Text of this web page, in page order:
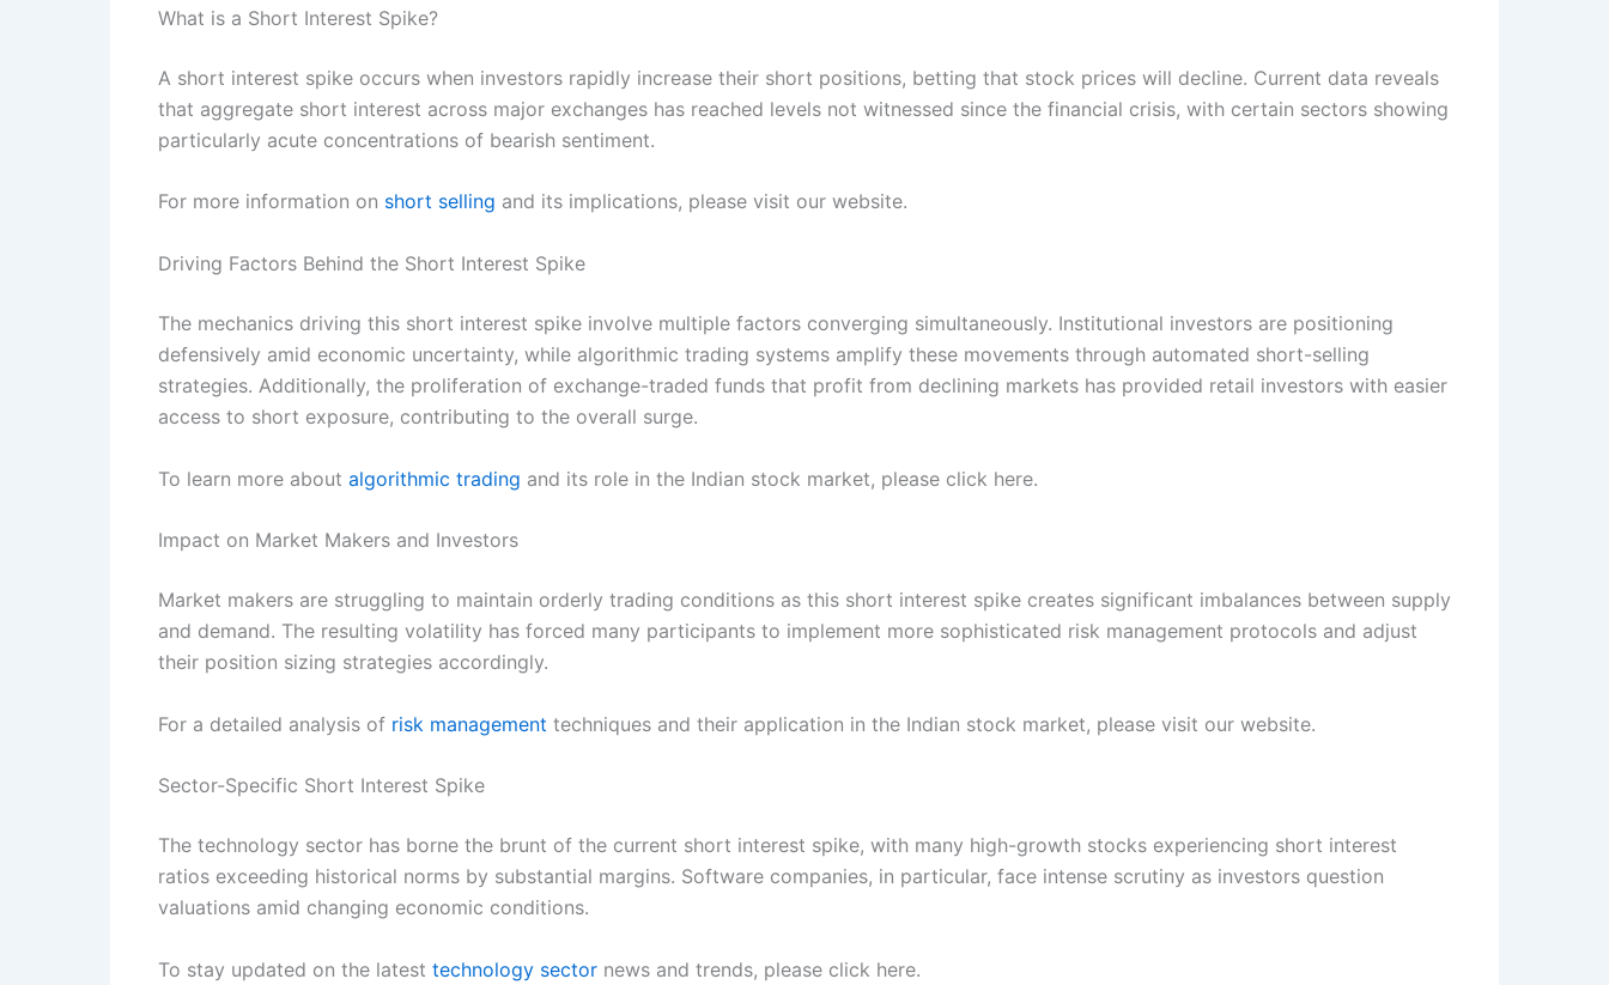
What is a Short Interest Spike?
A short interest spike occurs when investors rapidly increase their short positions, betting that stock prices will decline. Current data reveals
that aggregate short interest across major exchanges has reached levels not witnessed since the financial crisis, with certain sectors showing
particularly acute concentrations of bearish sentiment.
For more information on short selling and its implications, please visit our website.
Driving Factors Behind the Short Interest Spike
The mechanics driving this short interest spike involve multiple factors converging simultaneously. Institutional investors are positioning
defensively amid economic uncertainty, while algorithmic trading systems amplify these movements through automated short-selling
strategies. Additionally, the proliferation of exchange-traded funds that profit from declining markets has provided retail investors with easier
access to short exposure, contributing to the overall surge.
To learn more about algorithmic trading and its role in the Indian stock market, please click here.
Impact on Market Makers and Investors
Market makers are struggling to maintain orderly trading conditions as this short interest spike creates significant imbalances between supply
and demand. The resulting volatility has forced many participants to implement more sophisticated risk management protocols and adjust
their position sizing strategies accordingly.
For a detailed analysis of risk management techniques and their application in the Indian stock market, please visit our website.
Sector-Specific Short Interest Spike
The technology sector has borne the brunt of the current short interest spike, with many high-growth stocks experiencing short interest
ratios exceeding historical norms by substantial margins. Software companies, in particular, face intense scrutiny as investors question
valuations amid changing economic conditions.
To stay updated on the latest technology sector news and trends, please click here.